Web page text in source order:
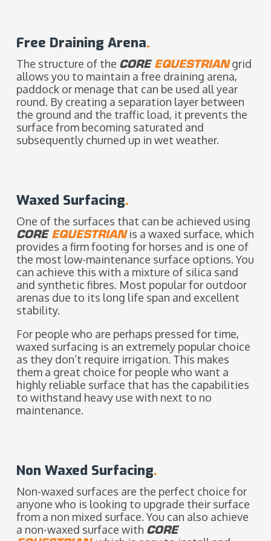
Free Draining Arena.
The structure of the CORE EQUESTRIANgrid
allows you to maintain a free draining arena,
paddock or menage that can be used all year
round. By creating a separation layer between
the ground and the traffic load, it prevents the
surface from becoming saturated and
subsequently churned up in wet weather.
Waxed Surfacing.
One of the surfaces that can be achieved using
CORE EQUESTRIANis a waxed surface, which
provides a firm footing for horses and is one of
the most low-maintenance surface options. You
can achieve this with a mixture of silica sand
and synthetic fibres. Most popular for outdoor
arenas due to its long life span and excellent
stability.
For people who are perhaps pressed for time,
waxed surfacing is an extremely popular choice
as they don’t require irrigation. This makes
them a great choice for people who want a
highly reliable surface that has the capabilities
to withstand heavy use with next to no
maintenance.
Non Waxed Surfacing.
Non-waxed surfaces are the perfect choice for
anyone who is looking to upgrade their surface
from a non mixed surface. You can also achieve
a non-waxed surface with CORE